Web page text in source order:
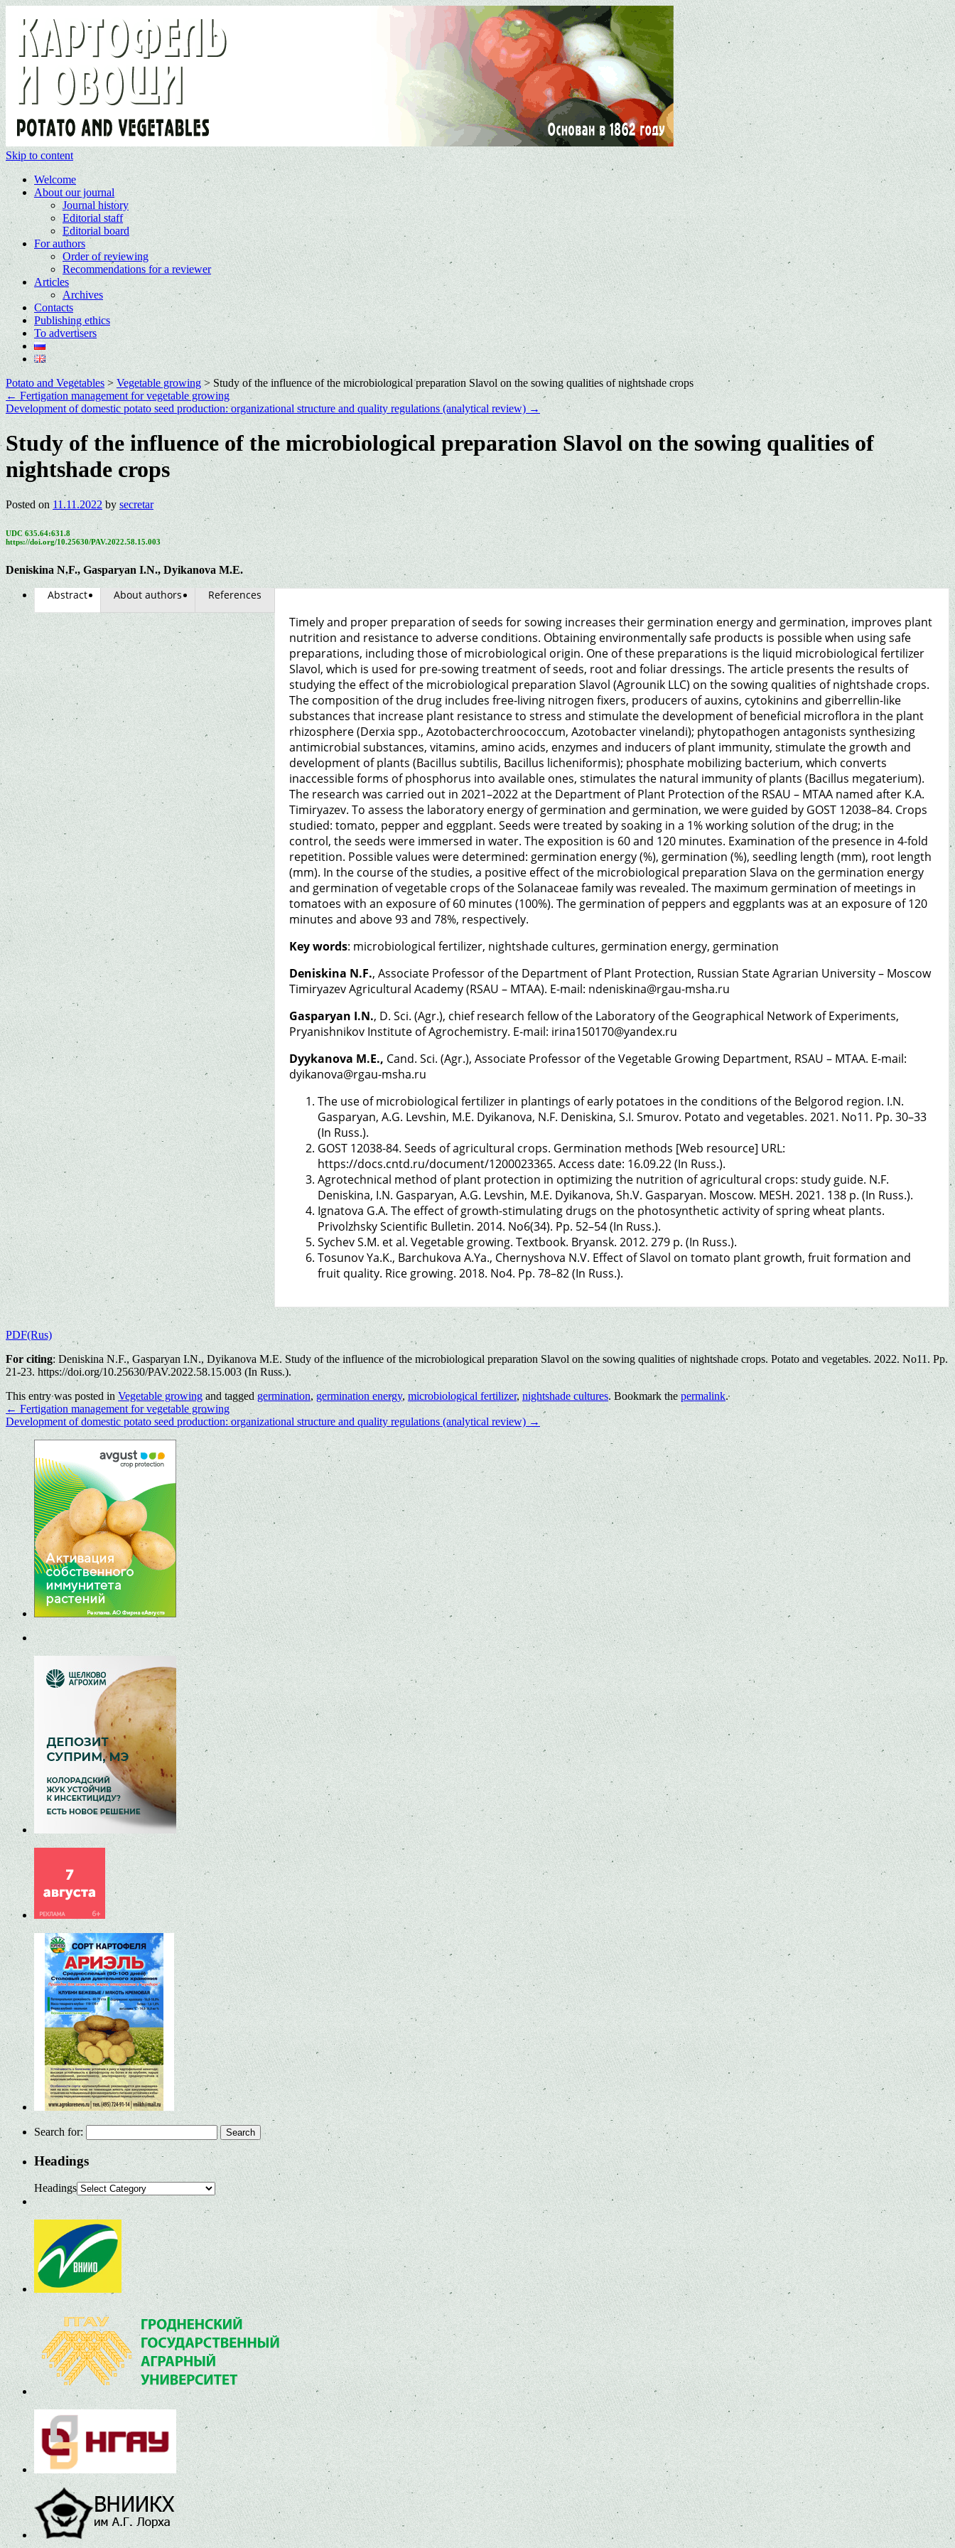
Skip to content
Welcome
About our journal
Journal history
Editorial staff
Editorial board
For authors
Order of reviewing
Recommendations for a reviewer
Articles
Archives
Contacts
Publishing ethics
To advertisers
Potato and Vegetables> Vegetable growing> Study of the influence of the microbiological preparation Slavol on the sowing qualities of nightshade crops
← Fertigation management for vegetable growing
Development of domestic potato seed production: organizational structure and quality regulations (analytical review) →
Study of the influence of the microbiological preparation Slavol on the sowing qualities of
nightshade crops
Posted on 11.11.2022 by secretar
UDC 635.64:631.8
https://doi.org/10.25630/PAV.2022.58.15.003
Dеniskina N.F., Gasparyan I.N., Dyikanova M.E.
Abstract About authors References
Timely and proper preparation of seeds for sowing increases their germination energy and germination, improves plant
nutrition and resistance to adverse conditions. Obtaining environmentally safe products is possible when using safe
preparations, including those of microbiological origin. One of these preparations is the liquid microbiological fertilizer
Slavol, which is used for pre-sowing treatment of seeds, root and foliar dressings. The article presents the results of
studying the effect of the microbiological preparation Slavol (Agrounik LLC) on the sowing qualities of nightshade crops.
The composition of the drug includes free-living nitrogen fixers, producers of auxins, cytokinins and giberrellin-like
substances that increase plant resistance to stress and stimulate the development of beneficial microflora in the plant
rhizosphere (Derxia spp., Azotobacterchroococcum, Azotobacter vinelandi); phytopathogen antagonists synthesizing
antimicrobial substances, vitamins, amino acids, enzymes and inducers of plant immunity, stimulate the growth and
development of plants (Bacillus subtilis, Bacillus licheniformis); phosphate mobilizing bacterium, which converts
inaccessible forms of phosphorus into available ones, stimulates the natural immunity of plants (Bacillus megaterium).
The research was carried out in 2021–2022 at the Department of Plant Protection of the RSAU – MTAA named after K.A.
Timiryazev. To assess the laboratory energy of germination and germination, we were guided by GOST 12038–84. Crops
studied: tomato, pepper and eggplant. Seeds were treated by soaking in a 1% working solution of the drug; in the
control, the seeds were immersed in water. The exposition is 60 and 120 minutes. Examination of the presence in 4-fold
repetition. Possible values were determined: germination energy (%), germination (%), seedling length (mm), root length
(mm). In the course of the studies, a positive effect of the microbiological preparation Slava on the germination energy
and germination of vegetable crops of the Solanaceae family was revealed. The maximum germination of meetings in
tomatoes with an exposure of 60 minutes (100%). The germination of peppers and eggplants was at an exposure of 120
minutes and above 93 and 78%, respectively.
Key words: microbiological fertilizer, nightshade cultures, germination energy, germination
Deniskina N.F., Associate Professor of the Department of Plant Protection, Russian State Agrarian University – Moscow
Timiryazev Agricultural Academy (RSAU – MTAA). E-mail: ndeniskina@rgau-msha.ru
Gasparyan I.N., D. Sci. (Agr.), chief research fellow of the Laboratory of the Geographical Network of Experiments,
Pryanishnikov Institute of Agrochemistry. E-mail: irina150170@yandex.ru
Dyykanova M.E., Cand. Sci. (Agr.), Associate Professor of the Vegetable Growing Department, RSAU – MTAA. E-mail:
dyikanova@rgau-msha.ru
The use of microbiological fertilizer in plantings of early potatoes in the conditions of the Belgorod region. I.N.
Gasparyan, A.G. Levshin, M.E. Dyikanova, N.F. Deniskina, S.I. Smurov. Potato and vegetables. 2021. No11. Pp. 30–33
(In Russ.).
GOST 12038-84. Seeds of agricultural crops. Germination methods [Web resource] URL:
https://docs.cntd.ru/document/1200023365. Access date: 16.09.22 (In Russ.).
Agrotechnical method of plant protection in optimizing the nutrition of agricultural crops: study guide. N.F.
Deniskina, I.N. Gasparyan, A.G. Levshin, M.E. Dyikanova, Sh.V. Gasparyan. Moscow. MESH. 2021. 138 p. (In Russ.).
Ignatova G.A. The effect of growth-stimulating drugs on the photosynthetic activity of spring wheat plants.
Privolzhsky Scientific Bulletin. 2014. No6(34). Pp. 52–54 (In Russ.).
Sychev S.M. et al. Vegetable growing. Textbook. Bryansk. 2012. 279 p. (In Russ.).
Tosunov Ya.K., Barchukova A.Ya., Chernyshova N.V. Effect of Slavol on tomato plant growth, fruit formation and
fruit quality. Rice growing. 2018. No4. Pp. 78–82 (In Russ.).
PDF(Rus)
For citing: Dеniskina N.F., Gasparyan I.N., Dyikanova M.E. Study of the influence of the microbiological preparation Slavol on the sowing qualities of nightshade crops. Potato and vegetables. 2022. No11. Pp.
21-23. https://doi.org/10.25630/PAV.2022.58.15.003 (In Russ.).
This entry was posted inVegetable growingand tagged germination,germination energy,microbiological fertilizer,nightshade cultures. Bookmark the permalink.
← Fertigation management for vegetable growing
Development of domestic potato seed production: organizational structure and quality regulations (analytical review) →
Search for:
Headings
Headings